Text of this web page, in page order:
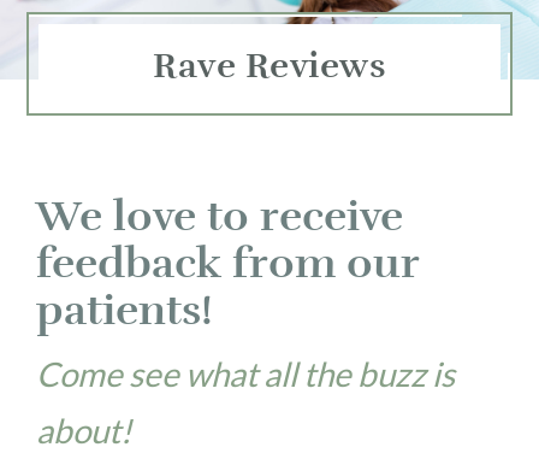
Rave Reviews
We love to receive
feedback from our
patients!
Come see what all the buzz is
about!